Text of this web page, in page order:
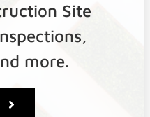
Site
more.